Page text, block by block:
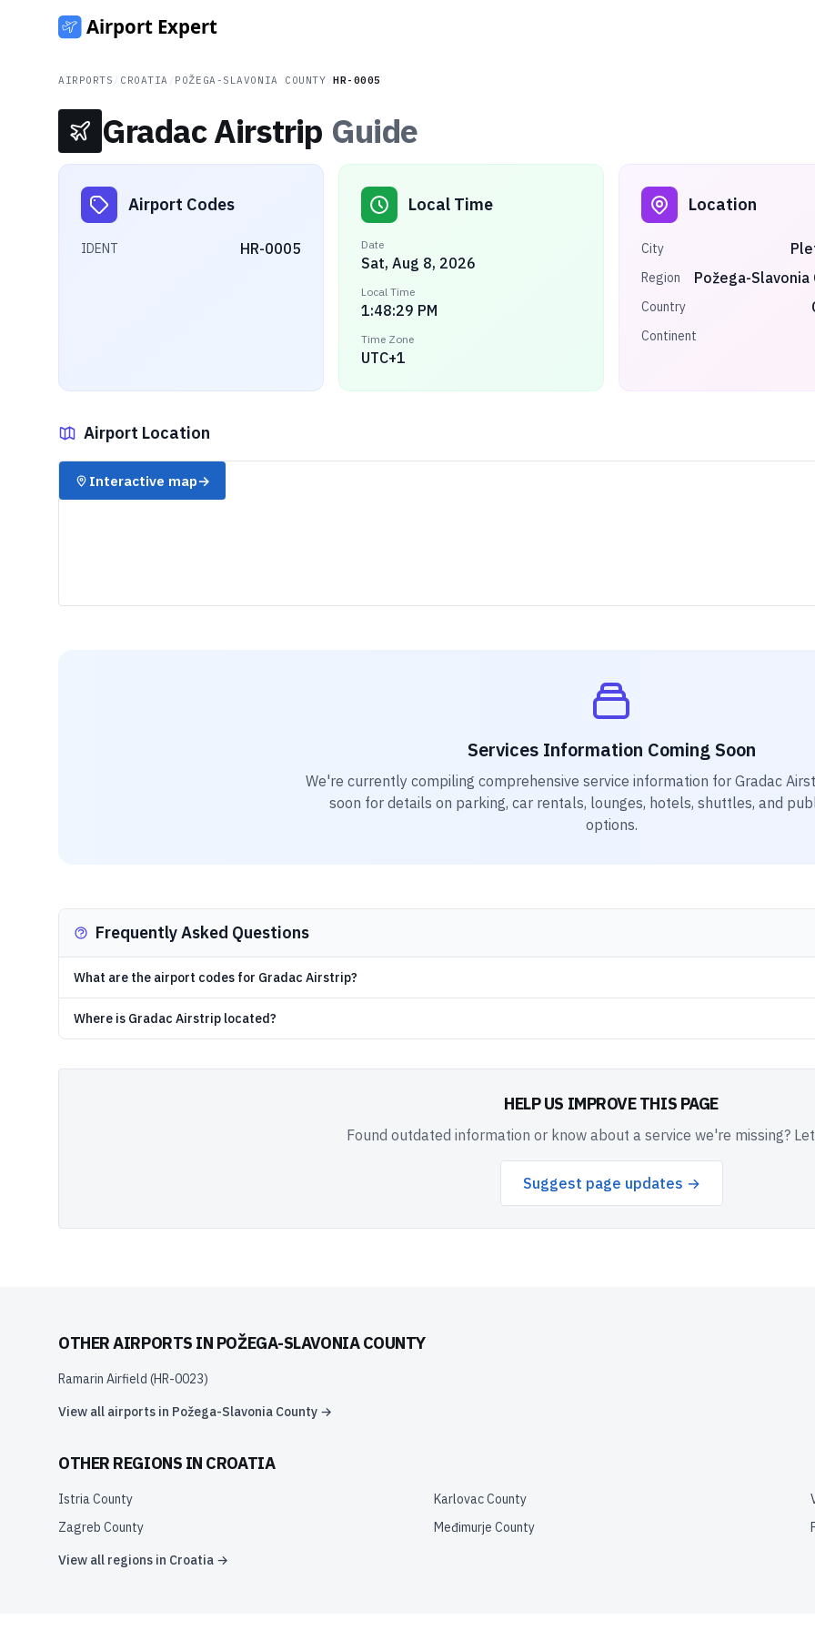
AIRPORTS CROATIA POŽEGA-SLAVONIA COUNTY /HR-0005
Gradac Airstrip Guide
Airport Codes
IDENT HR-0005
Local Time
Date
Sat, Aug 8, 2026
Local Time
1:48:29 PM
Time Zone
UTC+1
Location
City
Region Požega-Slavonia
Country
Continent
Airport Location
✈️
Interactive map→
Services Information Coming Soon
We're currently compiling comprehensive service information for Gradac
soon for details on parking, car rentals, lounges, hotels, shuttles, and
options.
Frequently Asked Questions
What are the airport codes for Gradac Airstrip?
Where is Gradac Airstrip located?
HELP US IMPROVE THIS PAGE
Found outdated information or know about a service we're missing?
Suggest page updates →
OTHER AIRPORTS IN POŽEGA-SLAVONIA COUNTY
Ramarin Airfield (HR-0023)
View all airports in Požega-Slavonia County →
OTHER REGIONS IN CROATIA
Istria County Karlovac County
Zagreb County
Međimurje County
View all regions in Croatia →